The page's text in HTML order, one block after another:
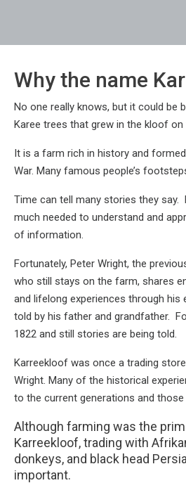
Why the name
No one really knows, but it could be
Karee trees that grew in the kloof on
It is a farm rich in history and
War. Many famous people’s
Time can tell many stories they say.
much needed to understand and
of information.
Fortunately, Peter Wright, the
who still stays on the farm, shares
and lifelong experiences through his
told by his father and grandfather.
1822 and still stories are being told.
Karreekloof was once a trading
Wright. Many of the historical
to the current generations and those
Although farming was the
Karreekloof, trading with
donkeys, and black head
important.